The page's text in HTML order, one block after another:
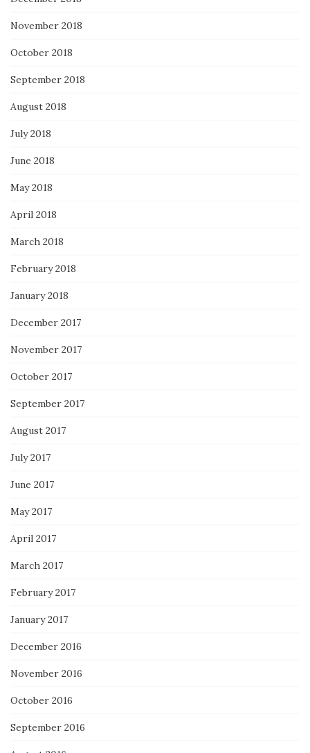
November 2018
October 2018
September 2018
August 2018
July 2018
June 2018
May 2018
April 2018
March 2018
February 2018
January 2018
December 2017
November 2017
October 2017
September 2017
August 2017
July 2017
June 2017
May 2017
April 2017
March 2017
February 2017
January 2017
December 2016
November 2016
October 2016
September 2016